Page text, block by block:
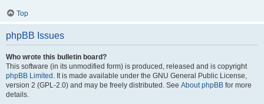
Top
phpBB Issues
Who wrote this bulletin board?
This software (in its unmodified form) is produced, released and is copyright
phpBB Limited . It is made available under the GNU General Public License,
version 2 (GPL-2.0) and may be freely distributed. See About phpBB for more
details.